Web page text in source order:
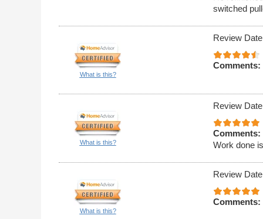
switched
What is this?
Review
Comments:
What is this?
Review
Comments:
Work done
What is this?
Review
Comments: